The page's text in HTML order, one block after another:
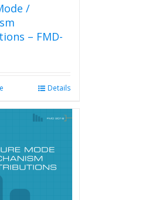
/
– FMD-
Details